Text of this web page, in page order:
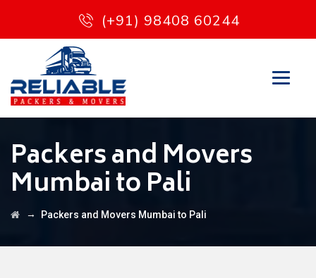
(+91) 98408 60244
Packers and Movers
Mumbai to Pali
→ Packers and Movers Mumbai to Pali